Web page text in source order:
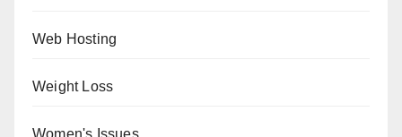
Web Hosting
Weight Loss
Women's Issues